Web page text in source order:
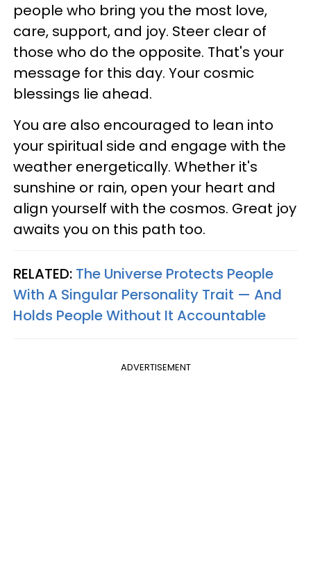
people who bring you the most love,
care, support, and joy. Steer clear of
those who do the opposite. That's your
message for this day. Your cosmic
blessings lie ahead.
You are also encouraged to lean into
your spiritual side and engage with the
weather energetically. Whether it's
sunshine or rain, open your heart and
align yourself with the cosmos. Great joy
awaits you on this path too.
RELATED: The Universe Protects People
With A Singular Personality Trait — And
Holds People Without It Accountable
ADVERTISEMENT